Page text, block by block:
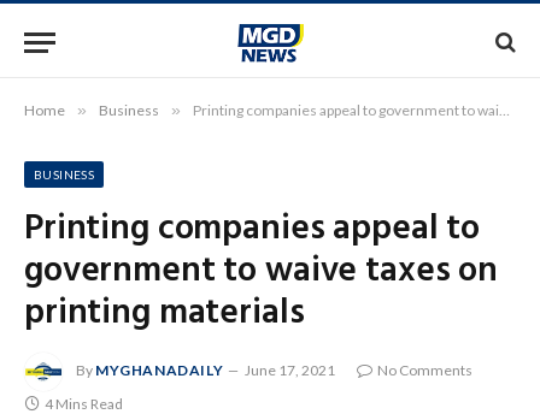
Home » Business » Printing companies appeal to government to waive taxes on printing materials
BUSINESS
Printing companies appeal to
government to waive taxes on
printing materials
By MYGHANADAILY June 17, 2021
No Comments
4 Mins Read